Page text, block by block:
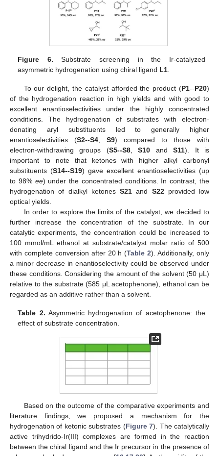
Figure 6. Substrate screening in the Ir-catalyzed
asymmetric hydrogenation using chiral ligand L1
To our delight, the catalyst afforded the product (P1--P20)
of the hydrogenation reaction in high yields and with good to
excellent enantioselectivities under the highly concentrated
conditions. The hydrogenation of substrates with electron-
donating aryl substituents led to generally higher
enantioselectivities (S2--S4 S9) compared to those with
electron-withdrawing groups (S5--S8,S10 andS11). It is
important to note that ketones with higher alkyl carbonyl
substituents (S14--S19) gave excellent enantioselectivities (up
to 98% ee) under the concentrated conditions. In contrast, the
hydrogenation of dialkyl ketones S21 and S22provided low
optical yields.
In order to explore the limits of the catalyst, we decided to
further increase the concentration of the substrate. In our
catalytic experiments, the concentration could be increased to
100 mmol/mL ethanol at substrate/catalyst molar ratio of 500
with complete conversion after 20 h (Table 2). Additionally, only
a minor decrease in enantioselectivity could be observed under
these conditions. Considering the amount of the solvent (50 μL)
relative to the substrate (585 μL acetophenone), ethanol can be
regarded as an additive rather than a solvent.
Table 2. Asymmetric hydrogenation of acetophenone: the
effect of substrate concentration.
Based on the outcome of the comparative experiments and
literature findings, we proposed a mechanism for the
hydrogenation of ketonic substrates (Figure 7). The catalytically
active trihydrido-Ir(III) complexes are formed in the reaction
between the chiral ligand and the Ir precursor in the presence of